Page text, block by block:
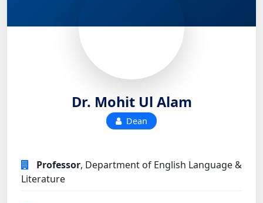
Dr. Mohit Ul Alam
Dean
Professor, Department of English Language &
Literature